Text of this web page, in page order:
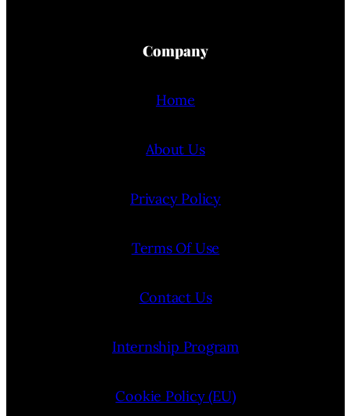
Company
Home
About Us
Privacy Policy
Terms Of Use
Contact Us
Internship Program
Cookie Policy (EU)